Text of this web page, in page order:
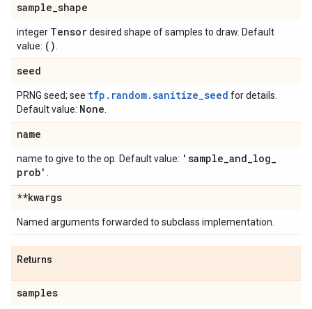
sample_shape
integer Tensordesired shape of samples to draw. Default
value: ()
seed
PRNG seed; see tfp.random.sanitize_seed for details.
Default value: None
name
name to give to the op. Default value: 'sample_and_log_
prob'
**kwargs
Named arguments forwarded to subclass implementation.
Returns
samples